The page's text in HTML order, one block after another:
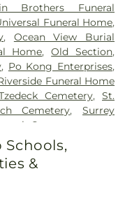
Brothers Funeral
Funeral Home,
, Ocean View Burial
Home,Old Section,
, Po Kong Enterprises,
Funeral Home
Cemetery,St.
Cemetery,Surrey
Cemetery
Schools,
&